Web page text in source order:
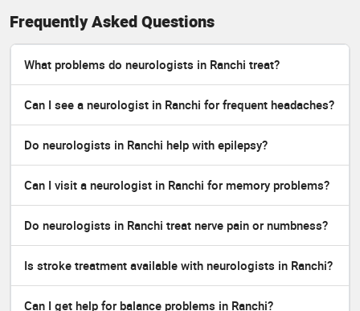
Frequently Asked Questions
What problems do neurologists in Ranchi treat?
Can I see a neurologist in Ranchi for frequent headaches?
Do neurologists in Ranchi help with epilepsy?
Can I visit a neurologist in Ranchi for memory problems?
Do neurologists in Ranchi treat nerve pain or numbness?
Is stroke treatment available with neurologists in Ranchi?
Can I get help for balance problems in Ranchi?